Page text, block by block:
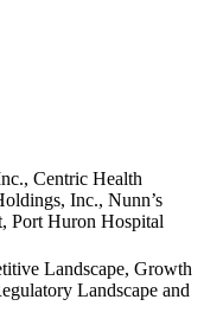
Centric Health
Inc., Nunn’s
Port Huron Hospital
Landscape, Growth
Landscape and